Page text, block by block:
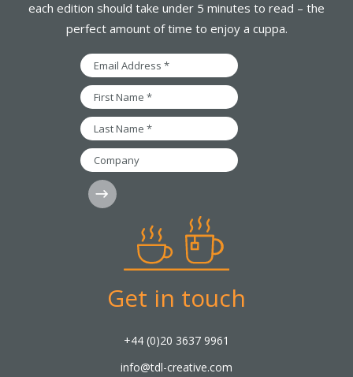
Get in touch
+44 (0)20 3637 9961
info@tdl-creative.com
each edition should take under 5 minutes to read – the
perfect amount of time to enjoy a cuppa.
Email
Address
*
First
Name
*
Last
Name
*
Company
Subscribe